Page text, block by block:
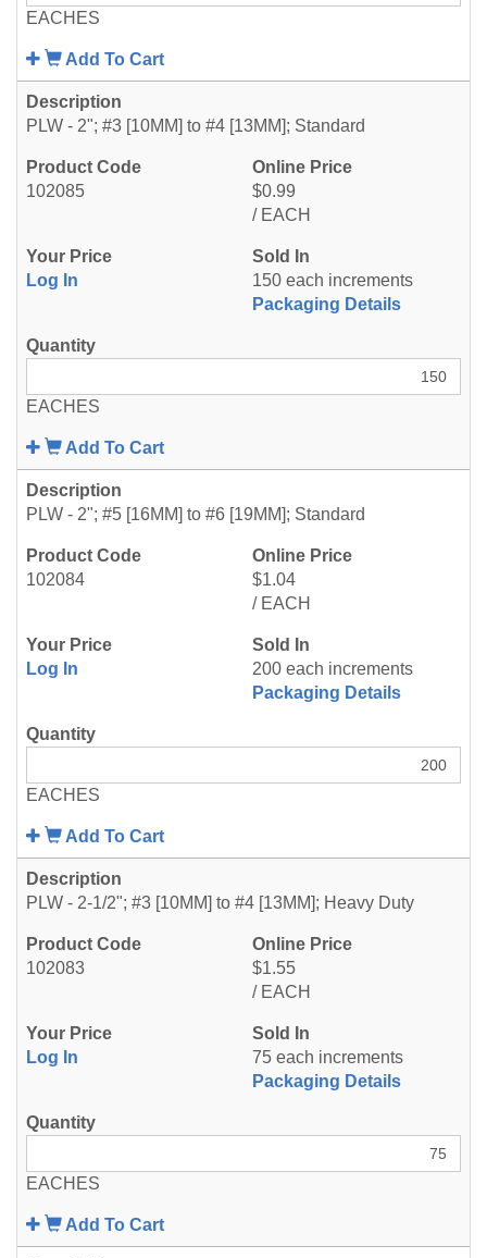
EACHES
Add To Cart
102085
PLW - 2"; #3 [10MM] to #4 [13MM]; Standard
$0.99
/ EACH
Log In
150 each increments
Packaging Details
EACHES
Add To Cart
102084
PLW - 2"; #5 [16MM] to #6 [19MM]; Standard
$1.04
/ EACH
Log In
200 each increments
Packaging Details
EACHES
Add To Cart
102083
PLW - 2-1/2"; #3 [10MM] to #4 [13MM]; Heavy Duty
$1.55
/ EACH
Log In
75 each increments
Packaging Details
EACHES
Add To Cart